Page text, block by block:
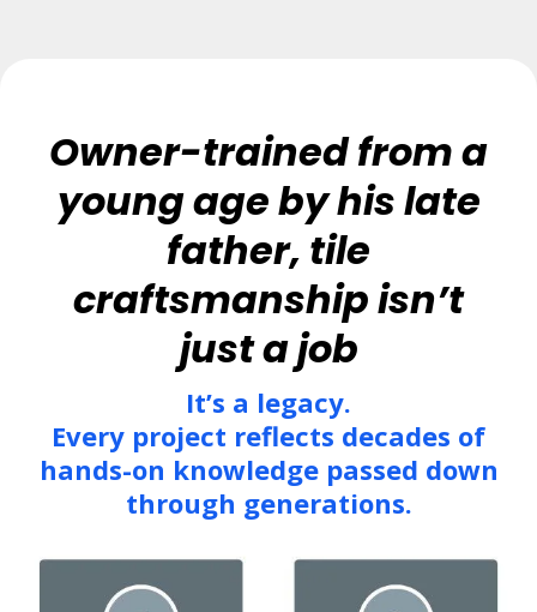
Owner-trained from a
young age by his late
father, tile
craftsmanship isn’t
just a job
It’s a legacy.
Every project reflects decades of
hands-on knowledge passed down
through generations.